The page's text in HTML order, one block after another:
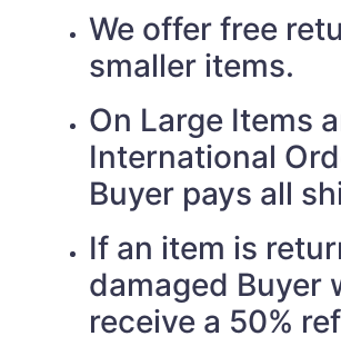
We offer free
smaller items.
On Large Items
International
Buyer pays all
If an item is
damaged Buyer
receive a 50%